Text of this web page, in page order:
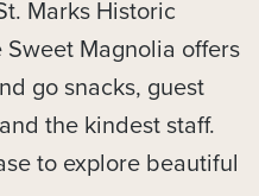
Marks Historic
Magnolia offers
go snacks, guest
the kindest staff.
to explore beautiful